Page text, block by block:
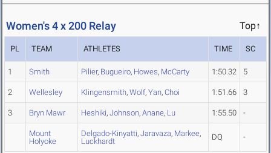
Women's 4 x 200 Relay Top↑
PL TEAM ATHLETES TIME SC
1 Smith Pilier, Bugueiro, Howes, McCarty 1:50.32 5
2 Wellesley Klingensmith, Wolf, Yan, Choi 1:51.66 3
3 Bryn Mawr Heshiki, Johnson, Anane, Lu 1:55.50 -
Mount
Holyoke
Delgado-Kinyatti, Jaravaza, Markee,
Luckhardt
DQ -